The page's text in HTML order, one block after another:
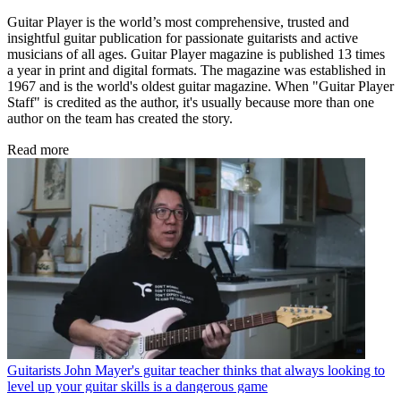
Guitar Player is the world’s most comprehensive, trusted and
insightful guitar publication for passionate guitarists and active
musicians of all ages. Guitar Player magazine is published 13 times
a year in print and digital formats. The magazine was established in
1967 and is the world's oldest guitar magazine. When "Guitar Player
Staff" is credited as the author, it's usually because more than one
author on the team has created the story.
Read more
Guitarists John Mayer's guitar teacher thinks that always looking to
level up your guitar skills is a dangerous game